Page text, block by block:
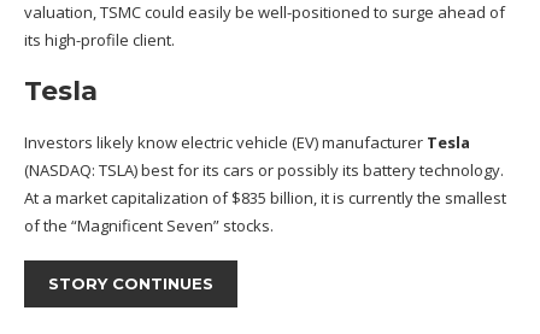
valuation, TSMC could easily be well-positioned to surge ahead of
its high-profile client.
Tesla
Investors likely know electric vehicle (EV) manufacturer Tesla
(NASDAQ: TSLA)best for its cars or possibly its battery technology.
At a market capitalization of $835 billion, it is currently the smallest
of the “Magnificent Seven” stocks.
STORY CONTINUES